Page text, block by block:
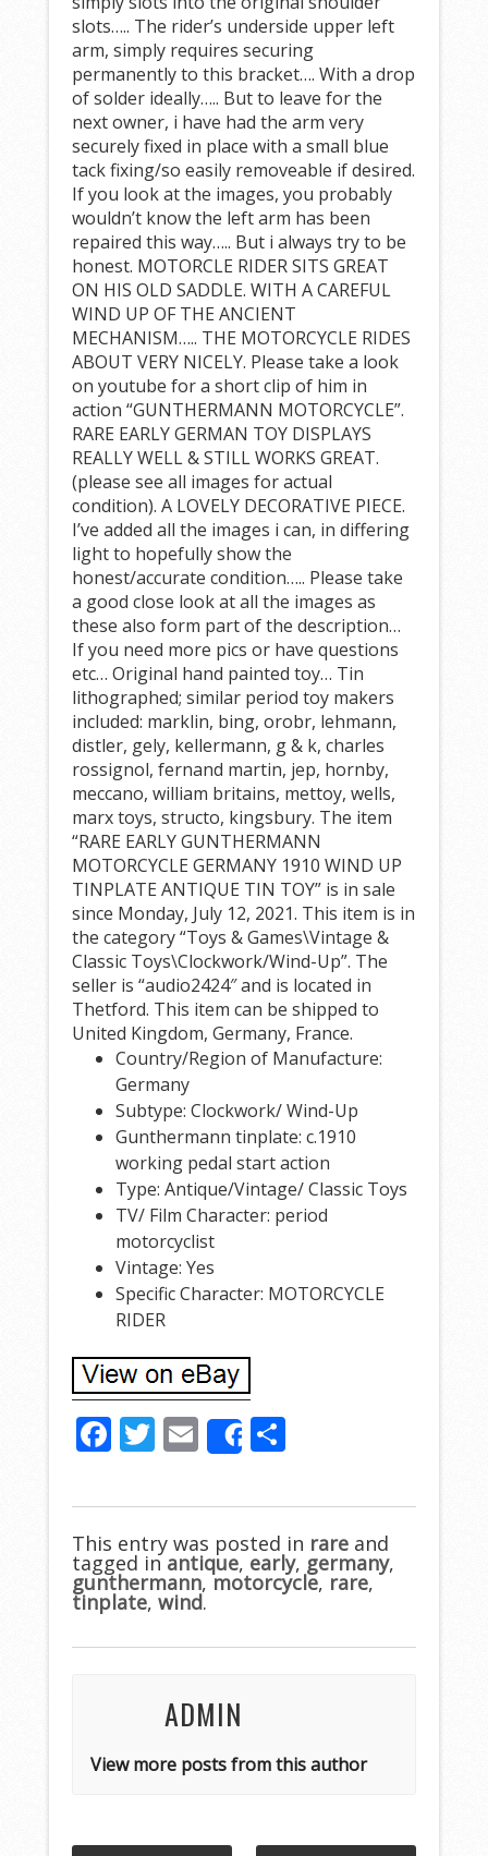
slots….. The rider’s underside upper left
arm, simply requires securing
permanently to this bracket…. With a drop
of solder ideally….. But to leave for the
next owner, i have had the arm very
securely fixed in place with a small blue
tack fixing/so easily removeable if desired.
If you look at the images, you probably
wouldn’t know the left arm has been
repaired this way….. But i always try to be
honest. MOTORCLE RIDER SITS GREAT
ON HIS OLD SADDLE. WITH A CAREFUL
WIND UP OF THE ANCIENT
MECHANISM….. THE MOTORCYCLE RIDES
ABOUT VERY NICELY. Please take a look
on youtube for a short clip of him in
action “GUNTHERMANN MOTORCYCLE”.
RARE EARLY GERMAN TOY DISPLAYS
REALLY WELL & STILL WORKS GREAT.
(please see all images for actual
condition). A LOVELY DECORATIVE PIECE.
I’ve added all the images i can, in differing
light to hopefully show the
honest/accurate condition….. Please take
a good close look at all the images as
these also form part of the description…
If you need more pics or have questions
etc… Original hand painted toy… Tin
lithographed; similar period toy makers
included: marklin, bing, orobr, lehmann,
distler, gely, kellermann, g & k, charles
rossignol, fernand martin, jep, hornby,
meccano, william britains, mettoy, wells,
marx toys, structo, kingsbury. The item
“RARE EARLY GUNTHERMANN
MOTORCYCLE GERMANY 1910 WIND UP
TINPLATE ANTIQUE TIN TOY” is in sale
since Monday, July 12, 2021. This item is in
the category “Toys & Games\Vintage &
Classic Toys\Clockwork/Wind-Up”. The
seller is “audio2424″ and is located in
Thetford. This item can be shipped to
United Kingdom, Germany, France.
Country/Region of Manufacture:
Germany
Subtype: Clockwork/ Wind-Up
Gunthermann tinplate: c.1910
working pedal start action
Type: Antique/Vintage/ Classic Toys
TV/ Film Character: period
motorcyclist
Vintage: Yes
Specific Character: MOTORCYCLE
RIDER
F
e
b
o
o
k
T
itt
er
E
m
ai
l
Share
ar
e
This entry was posted in rare and
tagged in antique, early, germany,
gunthermann,motorcycle, rare,
tinplate,wind.
ADMIN
View more posts from this author